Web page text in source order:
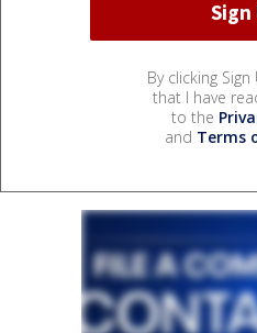
By clicking
that I have
to the
and Terms